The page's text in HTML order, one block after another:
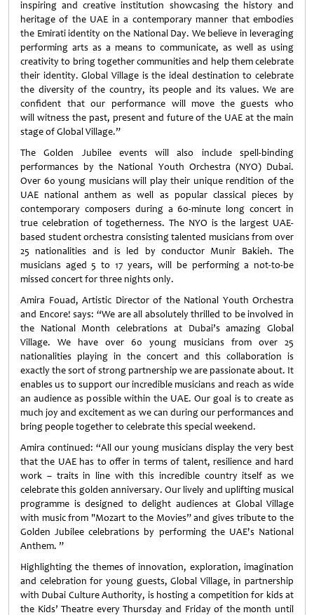
inspiring and creative institution showcasing the history and
heritage of the UAE in a contemporary manner that embodies
the Emirati identity on the National Day. We believe in leveraging
performing arts as a means to communicate, as well as using
creativity to bring together communities and help them celebrate
their identity. Global Village is the ideal destination to celebrate
the diversity of the country, its people and its values. We are
confident that our performance will move the guests who
will witness the past, present and future of the UAE at the main
stage of Global Village.”
The Golden Jubilee events will also include spell-binding
performances by the National Youth Orchestra (NYO) Dubai.
Over 60 young musicians will play their unique rendition of the
UAE national anthem as well as popular classical pieces by
contemporary composers during a60-minute long concert in
true celebration of togetherness. The NYO is the largest UAE-
based student orchestra consisting talented musicians from over
25 nationalities and is led by conductor Munir Bakieh. The
musicians aged 5 to 17 years, will be performing a not-to-be
missed concert for three nights only.
Amira Fouad, Artistic Director of the National Youth Orchestra
and Encore! says: “We are all absolutely thrilled to be involved in
the National Month celebrations at Dubai’s amazing Global
Village. We have over 60 young musicians from over 25
nationalities playing in the concert and this collaboration is
exactly the sort of strong partnership we are passionate about. It
enables us to support our incredible musicians and reach as wide
an audience as possible within the UAE. Our goal is to create as
much joy and excitement as we can during our performances and
bring people together to celebrate this special weekend.
Amira continued: “All our young musicians display the very best
that the UAE has to offer in terms of talent, resilience and hard
work – traits in line with this incredible country itself as we
celebrate this golden anniversary. Our lively and uplifting musical
programme is designed to delight audiences at Global Village
with music from "Mozart to the Movies” and gives tribute to the
Golden Jubilee celebrations by performing the UAE's National
Anthem. ”
Highlighting the themes of innovation, exploration, imagination
and celebration for young guests, Global Village, in partnership
with Dubai Culture Authority, is hosting a competition for kids at
the Kids’ Theatre every Thursday and Friday of the month until